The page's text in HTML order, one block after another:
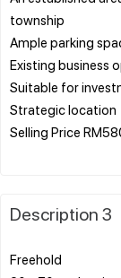
township
Ample parking
Existing business
Suitable for
Strategic location
Selling Price
Description 3
Freehold